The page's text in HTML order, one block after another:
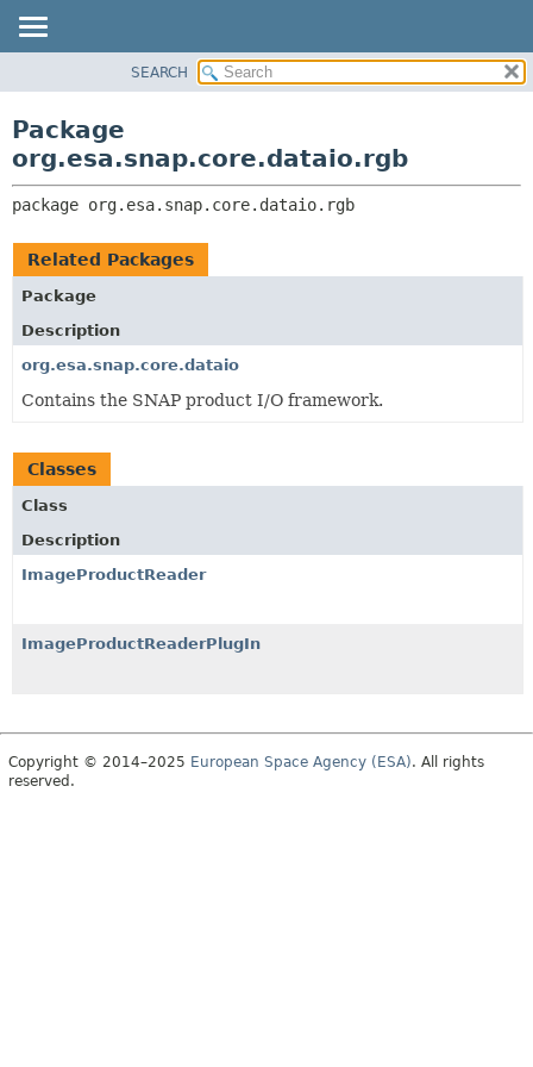
CLASS
TREE
DEPRECATED
INDEX
CLASSES AND INTERFACES
SEARCH
Package
org.esa.snap.core.dataio.rgb
package org.esa.snap.core.dataio.rgb
Related Packages
Package
Description
org.esa.snap.core.dataio
Contains the SNAP product I/O framework.
Classes
Class
Description
ImageProductReader
ImageProductReaderPlugIn
Copyright © 2014–2025 European Space Agency (ESA). All rights
reserved.